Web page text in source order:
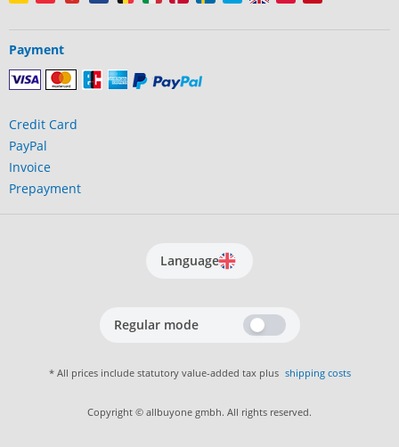
Payment
Credit Card
PayPal
Invoice
Prepayment
Language
Regular mode
* All prices include statutory value-added tax plus shipping costs
Copyright © allbuyone gmbh. All rights reserved.